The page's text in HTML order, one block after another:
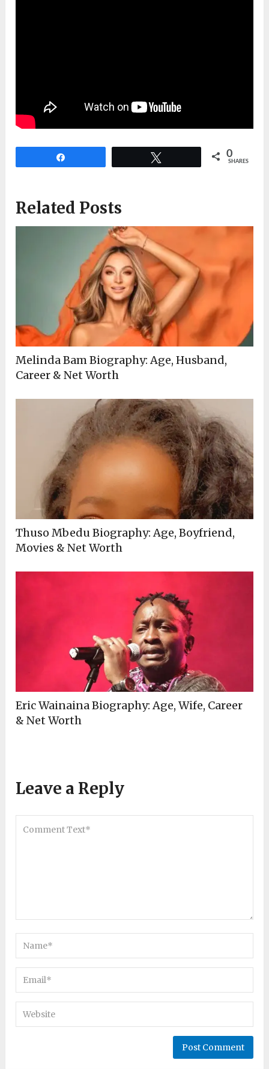
0
SHARES
Related Posts
Melinda Bam Biography: Age, Husband,
Career & Net Worth
Thuso Mbedu Biography: Age, Boyfriend,
Movies & Net Worth
Eric Wainaina Biography: Age, Wife, Career
& Net Worth
Leave a Reply